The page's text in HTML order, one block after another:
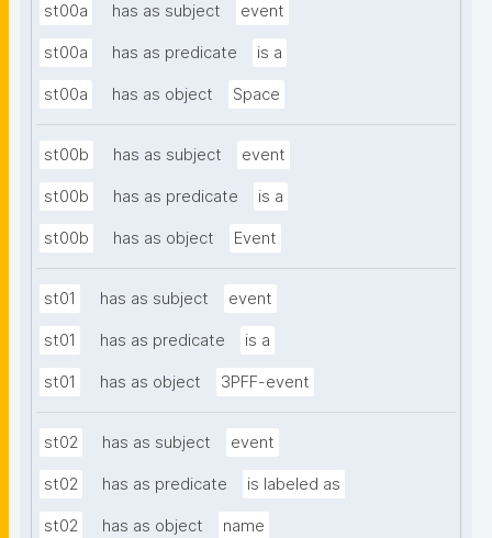
st00a has as subject event
st00a has as predicate is a
st00a has as object Space
st00b has as subject event
st00b has as predicate is a
st00b has as object Event
st01 has as subject event
st01 has as predicate is a
st01 has as object 3PFF-event
st02 has as subject event
st02 has as predicate is labeled as
st02 has as object name